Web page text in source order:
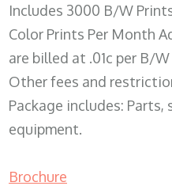
Includes 3000 B/W
Color Prints Per Month
are billed at .01c per B/
Other fees and
Package includes:
equipment.
Brochure